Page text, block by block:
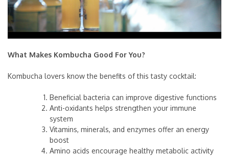
What Makes Kombucha Good For You?
Kombucha lovers know the benefits of this tasty cocktail:
Beneficial bacteria can improve digestive functions
Anti-oxidants helps strengthen your immune
system
Vitamins, minerals, and enzymes offer an energy
boost
Amino acids encourage healthy metabolic activity